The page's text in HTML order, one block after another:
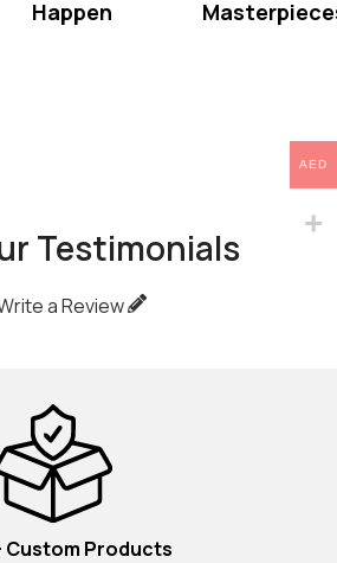
Happen
Testimonials
a Review
Custom Products
AED